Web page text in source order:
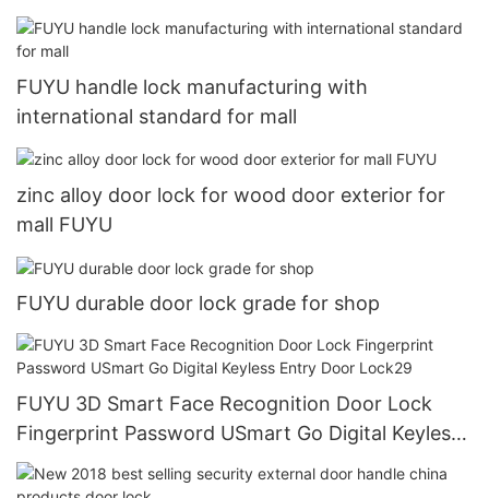
FUYU handle lock manufacturing with
international standard for mall
zinc alloy door lock for wood door exterior for
mall FUYU
FUYU durable door lock grade for shop
FUYU 3D Smart Face Recognition Door Lock
Fingerprint Password USmart Go Digital Keyless
Entry Door Lock29